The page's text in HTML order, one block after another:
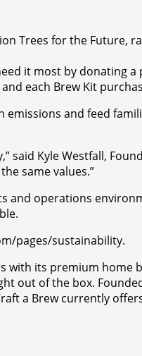
Trees for the Future,
it most by donating
each Brew Kit
and feed
Kyle Westfall,
same values.”
and operations
pages/sustainability.
its premium home
of the box.
a Brew currently